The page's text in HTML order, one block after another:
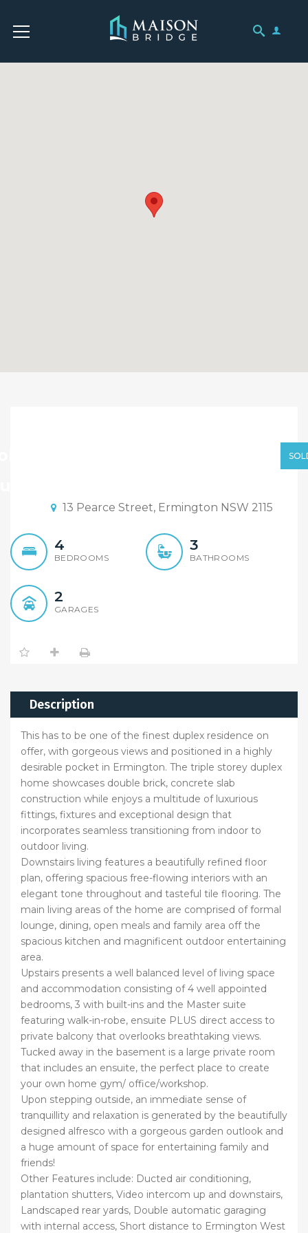
13 Pearce Street, Ermington NSW 2115
4
BEDROOMS
3
BATHROOMS
2
GARAGES
Description
This has to be one of the finest duplex residence on
offer, with gorgeous views and positioned in a highly
desirable pocket in Ermington. The triple storey duplex
home showcases double brick, concrete slab
construction while enjoys a multitude of luxurious
fittings, fixtures and exceptional design that
incorporates seamless transitioning from indoor to
outdoor living.
Downstairs living features a beautifully refined floor
plan, offering spacious free-flowing interiors with an
elegant tone throughout and tasteful tile flooring. The
main living areas of the home are comprised of formal
lounge, dining, open meals and family area off the
spacious kitchen and magnificent outdoor entertaining
area.
Upstairs presents a well balanced level of living space
and accommodation consisting of 4 well appointed
bedrooms, 3 with built-ins and the Master suite
featuring walk-in-robe, ensuite PLUS direct access to
private balcony that overlooks breathtaking views.
Tucked away in the basement is a large private room
that includes an ensuite, the perfect place to create
your own home gym/ office/workshop.
Upon stepping outside, an immediate sense of
tranquillity and relaxation is generated by the beautifully
designed alfresco with a gorgeous garden outlook and
a huge amount of space for entertaining family and
friends!
Other Features include: Ducted air conditioning,
plantation shutters, Video intercom up and downstairs,
Landscaped rear yards, Double automatic garaging
with internal access, Short distance to Ermington West